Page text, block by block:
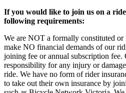
If you would like to join us on a
following requirements:
We are NOT a formally constituted
make NO financial demands of our
joining fee or annual subscription fee.
responsibility for any injury or
ride. We have no form of rider
to take out their own insurance by